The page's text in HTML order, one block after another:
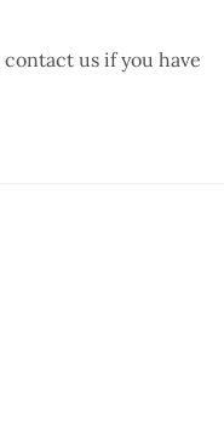
us if you have